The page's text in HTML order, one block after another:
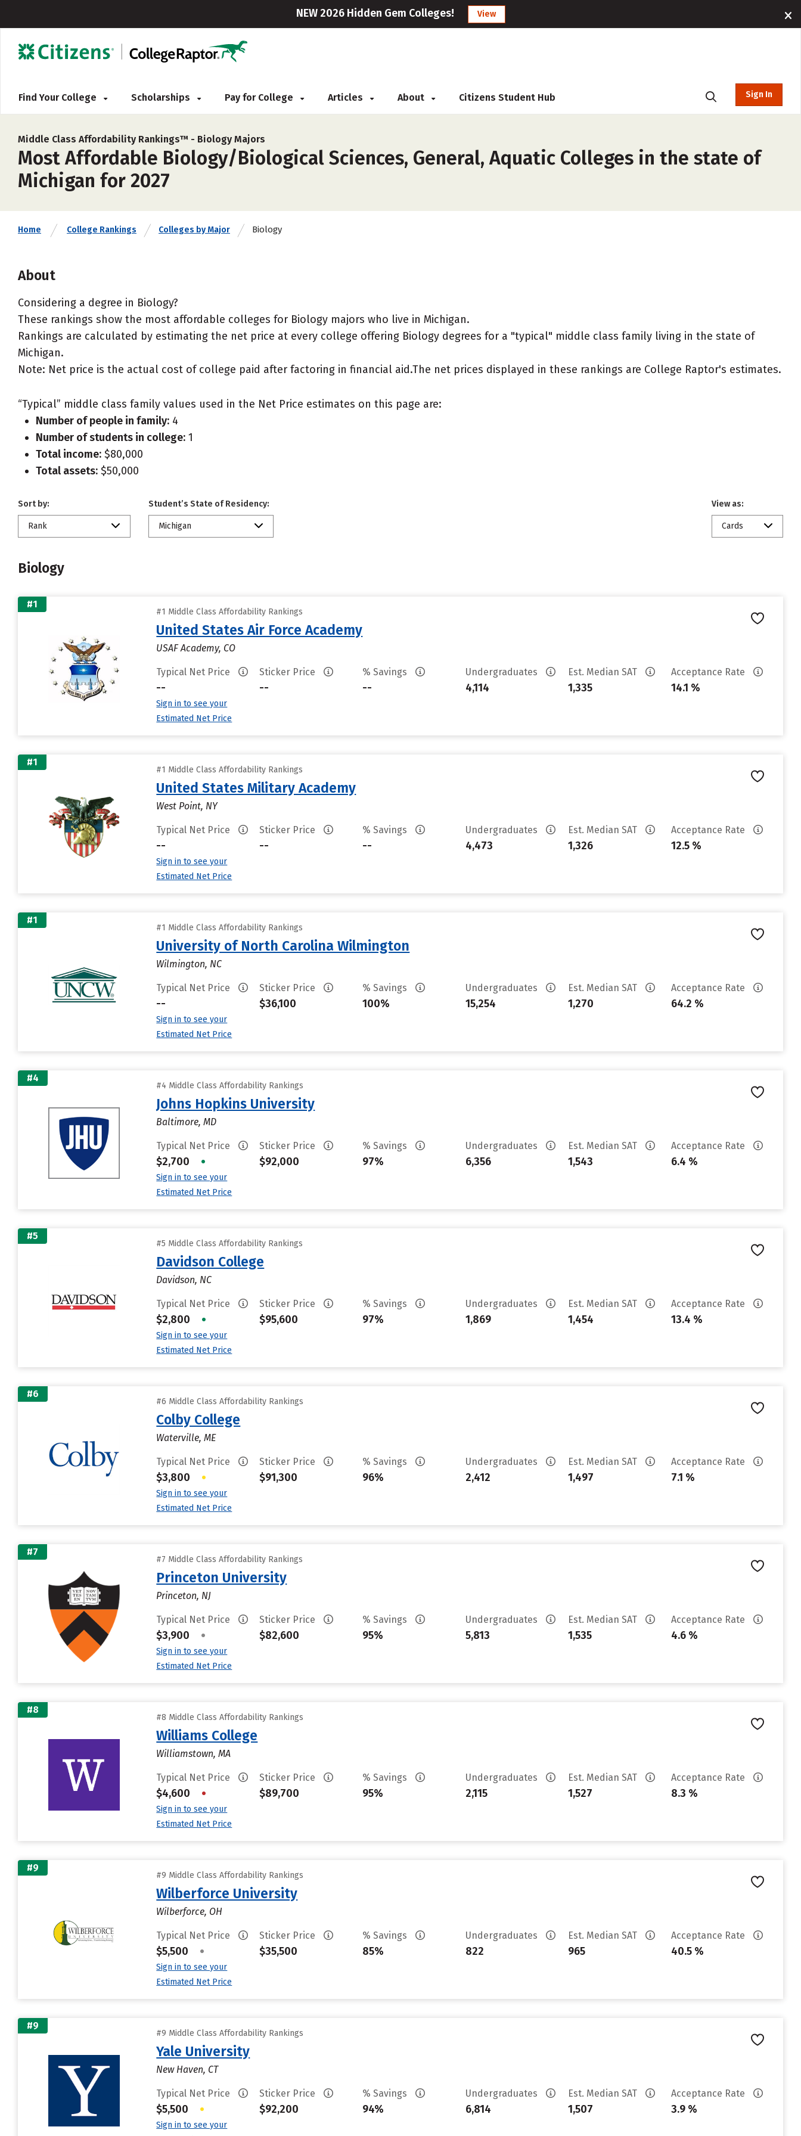
NEW 2026 Hidden Gem Colleges! View
Find Your College Scholarships Pay for College Articles About Citizens Student Hub Sign In
Middle Class Affordability Rankings™ - Biology Majors
Most Affordable Biology/Biological Sciences, General, Aquatic Colleges in the state of
Michigan for 2027
Home College Rankings Colleges by Major Biology
About
Considering a degree in Biology?
These rankings show the most affordable colleges for Biology majors who live in Michigan.
Rankings are calculated by estimating the net price at every college offering Biology degrees for a "typical" middle class family living in the state of
Michigan.
Note: Net price is the actual cost of college paid after factoring in financial aid.The net prices displayed in these rankings are College Raptor's estimates.
“Typical” middle class family values used in the Net Price estimates on this page are:
Number of people in family: 4
Number of students in college: 1
Total income: $80,000
Total assets: $50,000
Sort by:
Rank
Student’s State of Residency:
Michigan
View as:
Cards
Biology
#1
#1 Middle Class Affordability Rankings
United States Air Force Academy
USAF Academy, CO
Typical Net Price
--
Sign in to see your
Estimated Net Price
Sticker Price
--
% Savings
--
Undergraduates
4,114
Est. Median SAT
1,335
Acceptance Rate
14.1 %
#1
#1 Middle Class Affordability Rankings
United States Military Academy
West Point, NY
Typical Net Price
--
Sign in to see your
Estimated Net Price
Sticker Price
--
% Savings
--
Undergraduates
4,473
Est. Median SAT
1,326
Acceptance Rate
12.5 %
#1
#1 Middle Class Affordability Rankings
University of North Carolina Wilmington
Wilmington, NC
Typical Net Price
--
Sign in to see your
Estimated Net Price
Sticker Price
$36,100
% Savings
100%
Undergraduates
15,254
Est. Median SAT
1,270
Acceptance Rate
64.2 %
#4
#4 Middle Class Affordability Rankings
Johns Hopkins University
Baltimore, MD
Typical Net Price
$2,700 •
Sign in to see your
Estimated Net Price
Sticker Price
$92,000
% Savings
97%
Undergraduates
6,356
Est. Median SAT
1,543
Acceptance Rate
6.4 %
#5
#5 Middle Class Affordability Rankings
Davidson College
Davidson, NC
Typical Net Price
$2,800 •
Sign in to see your
Estimated Net Price
Sticker Price
$95,600
% Savings
97%
Undergraduates
1,869
Est. Median SAT
1,454
Acceptance Rate
13.4 %
#6
#6 Middle Class Affordability Rankings
Colby College
Waterville, ME
Typical Net Price
$3,800 •
Sign in to see your
Estimated Net Price
Sticker Price
$91,300
% Savings
96%
Undergraduates
2,412
Est. Median SAT
1,497
Acceptance Rate
7.1 %
#7
#7 Middle Class Affordability Rankings
Princeton University
Princeton, NJ
Typical Net Price
$3,900 •
Sign in to see your
Estimated Net Price
Sticker Price
$82,600
% Savings
95%
Undergraduates
5,813
Est. Median SAT
1,535
Acceptance Rate
4.6 %
#8
#8 Middle Class Affordability Rankings
Williams College
Williamstown, MA
Typical Net Price
$4,600 •
Sign in to see your
Estimated Net Price
Sticker Price
$89,700
% Savings
95%
Undergraduates
2,115
Est. Median SAT
1,527
Acceptance Rate
8.3 %
#9
#9 Middle Class Affordability Rankings
Wilberforce University
Wilberforce, OH
Typical Net Price
$5,500 •
Sign in to see your
Estimated Net Price
Sticker Price
$35,500
% Savings
85%
Undergraduates
822
Est. Median SAT
965
Acceptance Rate
40.5 %
#9
#9 Middle Class Affordability Rankings
Yale University
New Haven, CT
Typical Net Price
$5,500 •
Sign in to see your
Sticker Price
$92,200
% Savings
94%
Undergraduates
6,814
Est. Median SAT
1,507
Acceptance Rate
3.9 %